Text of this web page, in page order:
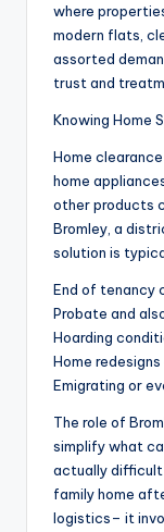
where
modern flats,
assorted
trust and
Knowing Home
Home
home
other products
Bromley, a
solution is
End of tenancy
Probate and
Hoarding
Home
Emigrating or
The role of
simplify what
actually difficult
family home
logistics– it